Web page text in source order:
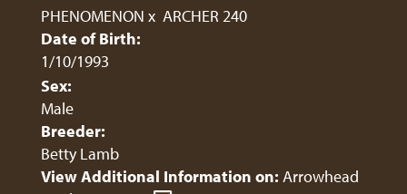
PHENOMENON x ARCHER 240
Date of Birth:
1/10/1993
Sex:
Male
Breeder:
Betty Lamb
View Additional Information on: Arrowhead